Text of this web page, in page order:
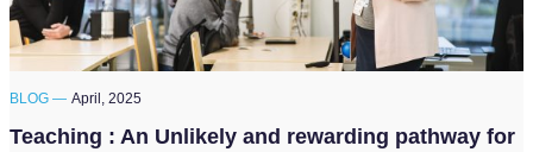
BLOG — April, 2025
Teaching : An Unlikely and rewarding pathway for